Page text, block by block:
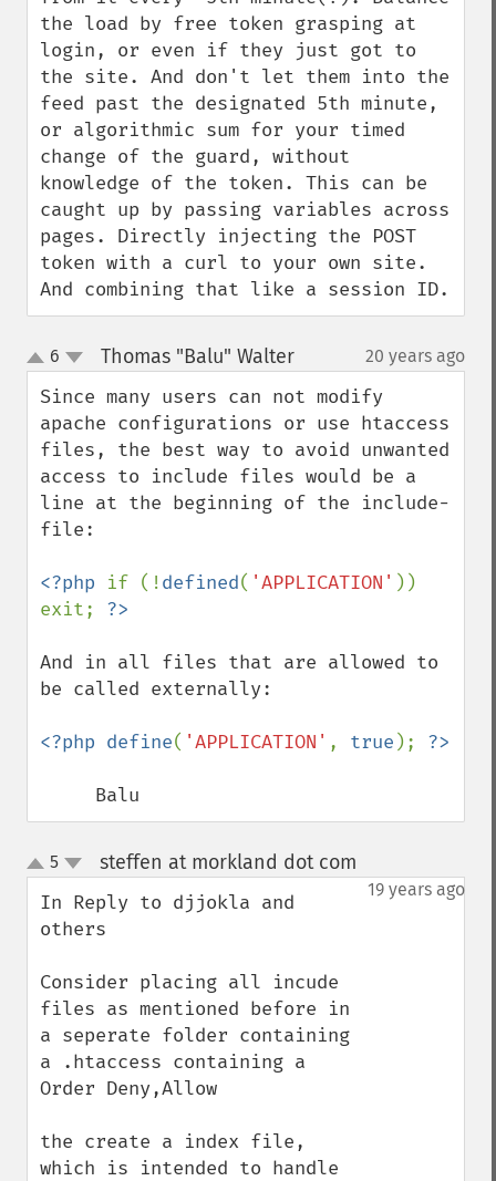
the load by free token grasping at
login, or even if they just got to
the site. And don't let them into the
feed past the designated 5th minute,
or algorithmic sum for your timed
change of the guard, without
knowledge of the token. This can be
caught up by passing variables across
pages. Directly injecting the POST
token with a curl to your own site.
And combining that like a session ID.
up
down
6 Thomas "Balu" Walter¶ 20 years ago
Since many users can not modify
apache configurations or use htaccess
files, the best way to avoid unwanted
access to include files would be a
line at the beginning of the include-
file:
<?php if (!defined( 'APPLICATION' ))
exit;
And in all files that are allowed to
be called externally:
<?php define( 'APPLICATION' , true );
     Balu
up
down
5 steffen at morkland dot com
19 years ago
In Reply to djjokla and
others
Consider placing all incude
files as mentioned before in
a seperate folder containing
a .htaccess containing a
Order Deny,Allow
the create a index file,
which is intended to handle